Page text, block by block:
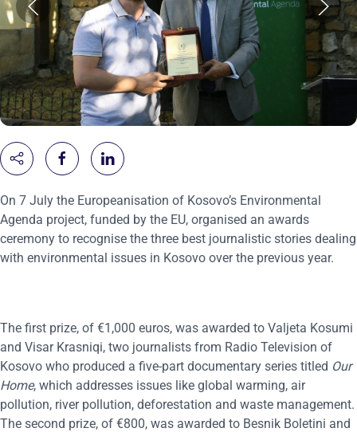
On 7 July the Europeanisation of Kosovo’s Environmental
Agenda project, funded by the EU, organised an awards
ceremony to recognise the three best journalistic stories dealing
with environmental issues in Kosovo over the previous year.
The first prize, of €1,000 euros, was awarded to Valjeta Kosumi
and Visar Krasniqi, two journalists from Radio Television of
Kosovo who produced a five-part documentary series titled Our
Home, which addresses issues like global warming, air
pollution, river pollution, deforestation and waste management.
The second prize, of €800, was awarded to Besnik Boletini and